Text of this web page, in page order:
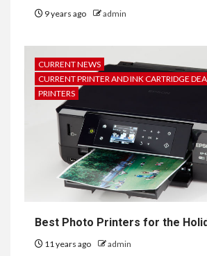
9 years ago admin
CURRENT NEWS
CURRENT PRINTER AND INK CARTRIDGE
PRINTERS
Best Photo Printers for the
11 years ago admin